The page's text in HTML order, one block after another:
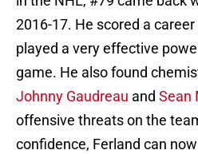
2016-17. He scored a
played a very effective
game. He also found
Johnny Gaudreau and Sean
offensive threats on the
confidence, Ferland can